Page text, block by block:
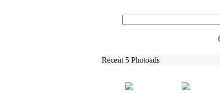
Recent 5 Photoads